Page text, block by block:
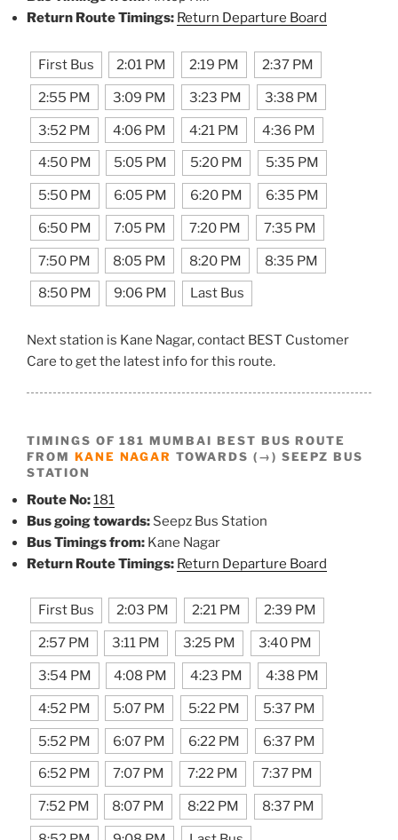
Return Route Timings: Return Departure Board
First Bus 2:01 PM 2:19 PM 2:37 PM
2:55 PM 3:09 PM 3:23 PM 3:38 PM
3:52 PM 4:06 PM 4:21 PM 4:36 PM
4:50 PM 5:05 PM 5:20 PM 5:35 PM
5:50 PM 6:05 PM 6:20 PM 6:35 PM
6:50 PM 7:05 PM 7:20 PM 7:35 PM
7:50 PM 8:05 PM 8:20 PM 8:35 PM
8:50 PM 9:06 PM Last Bus
Next station is Kane Nagar, contact BEST Customer
Care to get the latest info for this route.
TIMINGS OF 181 MUMBAI BEST BUS ROUTE
FROM KANE NAGAR TOWARDS (→) SEEPZ BUS
STATION
Route No:181
Bus going towards: Seepz Bus Station
Bus Timings from: Kane Nagar
Return Route Timings: Return Departure Board
First Bus 2:03 PM 2:21 PM 2:39 PM
2:57 PM 3:11 PM 3:25 PM 3:40 PM
3:54 PM 4:08 PM 4:23 PM 4:38 PM
4:52 PM 5:07 PM 5:22 PM 5:37 PM
5:52 PM 6:07 PM 6:22 PM 6:37 PM
6:52 PM 7:07 PM 7:22 PM 7:37 PM
7:52 PM 8:07 PM 8:22 PM 8:37 PM